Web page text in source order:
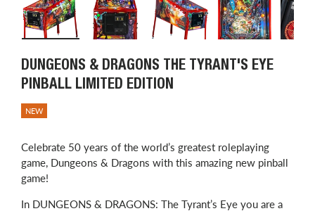
DUNGEONS & DRAGONS THE TYRANT'S EYE
PINBALL LIMITED EDITION
NEW
Celebrate 50 years of the world’s greatest roleplaying
game, Dungeons & Dragons with this amazing new pinball
game!
In DUNGEONS & DRAGONS: The Tyrant’s Eye you are a